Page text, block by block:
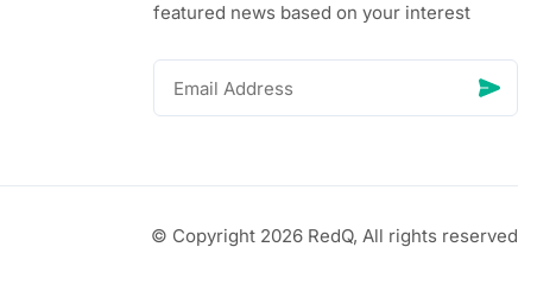
featured news based on your interest
© Copyright 2026 RedQ, All rights reserved